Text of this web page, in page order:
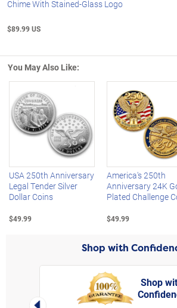
Chime With Stained-Glass Logo
$89.99 US
You May Also Like:
Left Arrow
USA 250th Anniversary
Legal Tender Silver
Dollar Coins
$49.99
America's 250th
Anniversary 24K
Plated Challenge
$49.99
Shop with
Left Arrow
Shop